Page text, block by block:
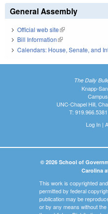
General Assembly
Official web site(link is external)
Bill Information(link is external)
Calendars: House, Senate, and
The Daily
Knapp-
UNC-Chapel Hill,
T:
Log In|
© 2026 School of
Carolina
This work is copyrighted
permitted by federal
publication may be
or by any means without